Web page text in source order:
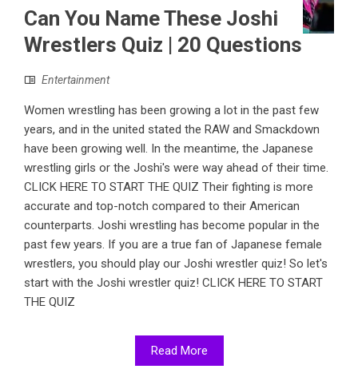
Can You Name These Joshi
Wrestlers Quiz | 20 Questions
Entertainment
Women wrestling has been growing a lot in the past few
years, and in the united stated the RAW and Smackdown
have been growing well. In the meantime, the Japanese
wrestling girls or the Joshi's were way ahead of their time.
CLICK HERE TO START THE QUIZ Their fighting is more
accurate and top-notch compared to their American
counterparts. Joshi wrestling has become popular in the
past few years. If you are a true fan of Japanese female
wrestlers, you should play our Joshi wrestler quiz! So let's
start with the Joshi wrestler quiz! CLICK HERE TO START
THE QUIZ
Read More